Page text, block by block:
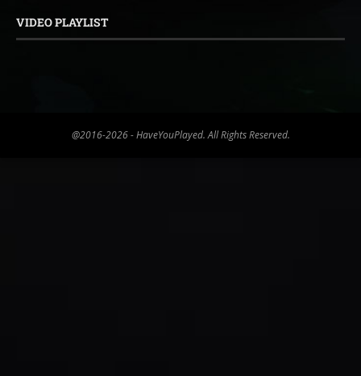
VIDEO PLAYLIST
@2016-2026 - HaveYouPlayed. All Rights Reserved.